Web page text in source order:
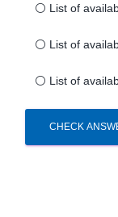
⚪ List of
⚪ List of
⚪ List of
CHECK